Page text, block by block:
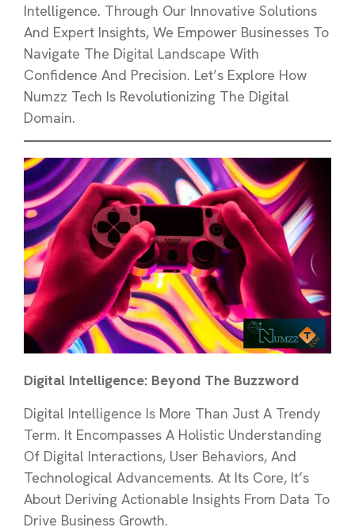
Intelligence. Through Our Innovative Solutions
And Expert Insights, We Empower Businesses To
Navigate The Digital Landscape With
Confidence And Precision. Let’s Explore How
Numzz Tech Is Revolutionizing The Digital
Domain.
Digital Intelligence: Beyond The Buzzword
Digital Intelligence Is More Than Just A Trendy
Term. It Encompasses A Holistic Understanding
Of Digital Interactions, User Behaviors, And
Technological Advancements. At Its Core, It’s
About Deriving Actionable Insights From Data To
Drive Business Growth.